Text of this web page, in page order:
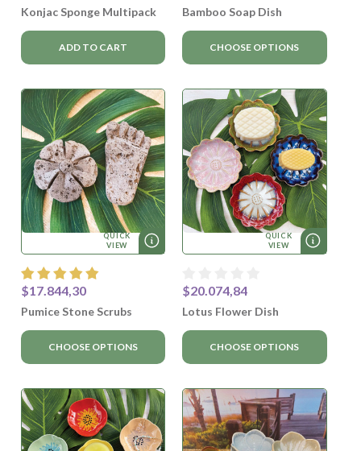
Konjac Sponge Multipack
ADD TO CART
Bamboo Soap Dish
CHOOSE OPTIONS
QUICK
VIEW
$17.844,30
Pumice Stone Scrubs
CHOOSE OPTIONS
QUICK
VIEW
$20.074,84
Lotus Flower Dish
CHOOSE OPTIONS